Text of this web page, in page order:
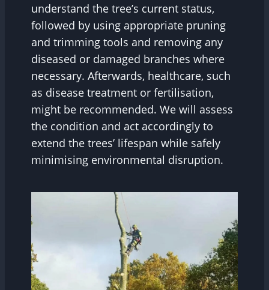
understand the tree’s current status,
followed by using appropriate pruning
and trimming tools and removing any
diseased or damaged branches where
necessary. Afterwards, healthcare, such
as disease treatment or fertilisation,
might be recommended. We will assess
the condition and act accordingly to
extend the trees’ lifespan while safely
minimising environmental disruption.